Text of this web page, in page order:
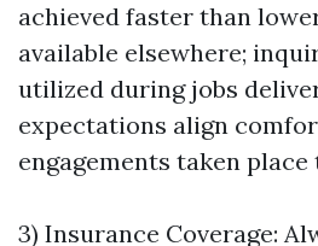
achieved faster than
available elsewhere;
utilized during jobs
expectations align
engagements taken
3) Insurance Coverage: